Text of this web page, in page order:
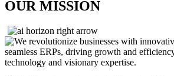
OUR MISSION